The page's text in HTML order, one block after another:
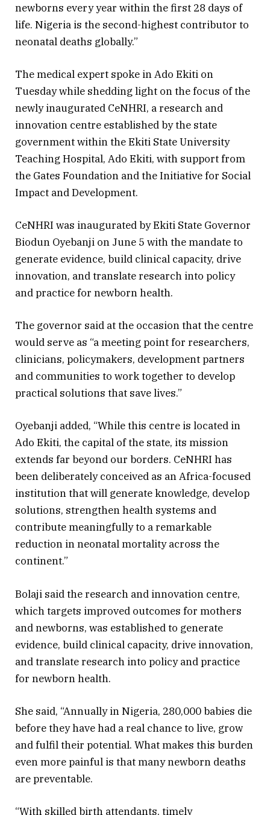
newborns every year within the first 28 days of
life. Nigeria is the second-highest contributor to
neonatal deaths globally.”
The medical expert spoke in Ado Ekiti on
Tuesday while shedding light on the focus of the
newly inaugurated CeNHRI, a research and
innovation centre established by the state
government within the Ekiti State University
Teaching Hospital, Ado Ekiti, with support from
the Gates Foundation and the Initiative for Social
Impact and Development.
CeNHRI was inaugurated by Ekiti State Governor
Biodun Oyebanji on June 5 with the mandate to
generate evidence, build clinical capacity, drive
innovation, and translate research into policy
and practice for newborn health.
The governor said at the occasion that the centre
would serve as “a meeting point for researchers,
clinicians, policymakers, development partners
and communities to work together to develop
practical solutions that save lives.”
Oyebanji added, “While this centre is located in
Ado Ekiti, the capital of the state, its mission
extends far beyond our borders. CeNHRI has
been deliberately conceived as an Africa-focused
institution that will generate knowledge, develop
solutions, strengthen health systems and
contribute meaningfully to a remarkable
reduction in neonatal mortality across the
continent.”
Bolaji said the research and innovation centre,
which targets improved outcomes for mothers
and newborns, was established to generate
evidence, build clinical capacity, drive innovation,
and translate research into policy and practice
for newborn health.
She said, “Annually in Nigeria, 280,000 babies die
before they have had a real chance to live, grow
and fulfil their potential. What makes this burden
even more painful is that many newborn deaths
are preventable.
“With skilled birth attendants, timely